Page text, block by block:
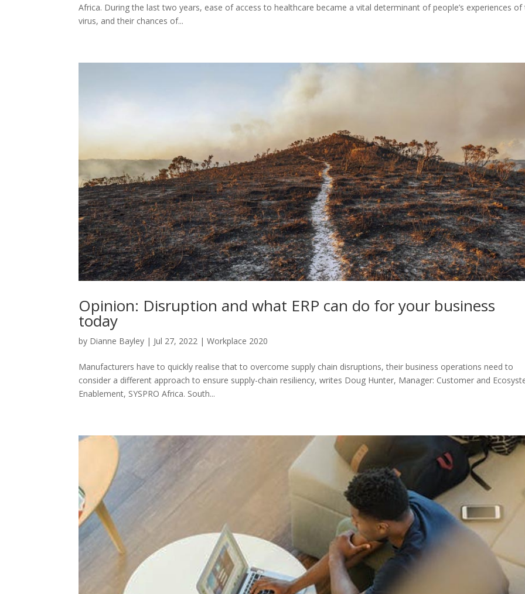
Africa. During the last two years, ease of access to healthcare became a vital determinant of people’s experiences of
virus, and their chances of...
Opinion: Disruption and what ERP can do for your business
today
by Dianne Bayley | Jul 27, 2022 |Workplace 2020
Manufacturers have to quickly realise that to overcome supply chain disruptions, their business operations need to
consider a different approach to ensure supply-chain resiliency, writes Doug Hunter, Manager: Customer and
Enablement, SYSPRO Africa. South...